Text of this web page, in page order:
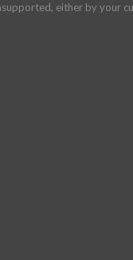
either by your